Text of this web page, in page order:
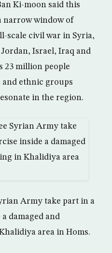
Ki-moon said this
narrow window of
scale civil war in Syria,
Israel, Iraq and
23 million people
and ethnic groups
in the region.
Army take part in a
damaged and
area in Homs.